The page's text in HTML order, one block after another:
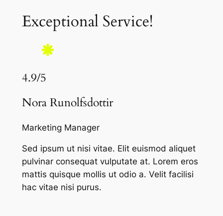
Exceptional Service!
4.9/5
Nora Runolfsdottir
Marketing Manager
Sed ipsum ut nisi vitae. Elit euismod aliquet
pulvinar consequat vulputate at. Lorem eros
mattis quisque mollis ut odio a. Velit facilisi
hac vitae nisi purus.